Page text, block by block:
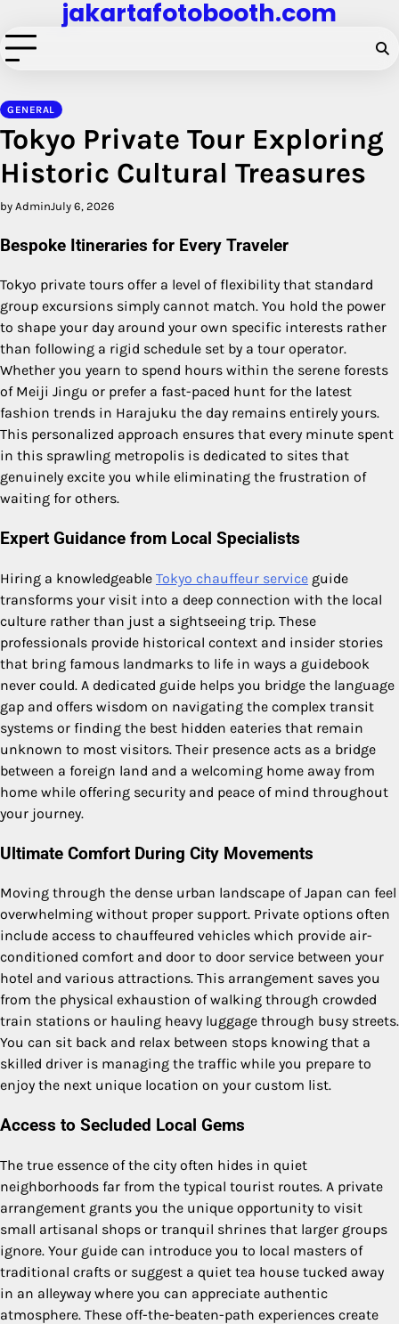
to
content
jakartafotobooth.com
GENERAL
Tokyo Private Tour Exploring
Historic Cultural Treasures
by AdminJuly 6, 2026
Bespoke Itineraries for Every Traveler
Tokyo private tours offer a level of flexibility that standard
group excursions simply cannot match. You hold the power
to shape your day around your own specific interests rather
than following a rigid schedule set by a tour operator.
Whether you yearn to spend hours within the serene forests
of Meiji Jingu or prefer a fast-paced hunt for the latest
fashion trends in Harajuku the day remains entirely yours.
This personalized approach ensures that every minute spent
in this sprawling metropolis is dedicated to sites that
genuinely excite you while eliminating the frustration of
waiting for others.
Expert Guidance from Local Specialists
Hiring a knowledgeable Tokyo chauffeur service guide
transforms your visit into a deep connection with the local
culture rather than just a sightseeing trip. These
professionals provide historical context and insider stories
that bring famous landmarks to life in ways a guidebook
never could. A dedicated guide helps you bridge the language
gap and offers wisdom on navigating the complex transit
systems or finding the best hidden eateries that remain
unknown to most visitors. Their presence acts as a bridge
between a foreign land and a welcoming home away from
home while offering security and peace of mind throughout
your journey.
Ultimate Comfort During City Movements
Moving through the dense urban landscape of Japan can feel
overwhelming without proper support. Private options often
include access to chauffeured vehicles which provide air-
conditioned comfort and door to door service between your
hotel and various attractions. This arrangement saves you
from the physical exhaustion of walking through crowded
train stations or hauling heavy luggage through busy streets.
You can sit back and relax between stops knowing that a
skilled driver is managing the traffic while you prepare to
enjoy the next unique location on your custom list.
Access to Secluded Local Gems
The true essence of the city often hides in quiet
neighborhoods far from the typical tourist routes. A private
arrangement grants you the unique opportunity to visit
small artisanal shops or tranquil shrines that larger groups
ignore. Your guide can introduce you to local masters of
traditional crafts or suggest a quiet tea house tucked away
in an alleyway where you can appreciate authentic
atmosphere. These off-the-beaten-path experiences create